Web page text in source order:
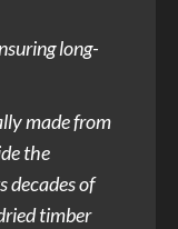
long-
made from
the
decades of
timber